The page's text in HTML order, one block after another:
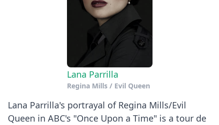
Lana Parrilla
Regina Mills / Evil Queen
Lana Parrilla's portrayal of Regina Mills/Evil
Queen in ABC's "Once Upon a Time" is a tour de